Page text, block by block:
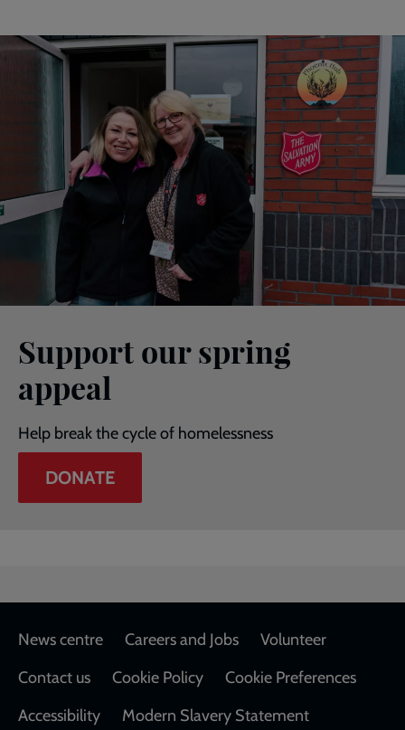
Support our spring
appeal
Help break the cycle of homelessness
DONATE
Footer
News centre Careers and Jobs
Volunteer
Contact us
Cookie Policy
Cookie Preferences
Accessibility
Modern Slavery Statement